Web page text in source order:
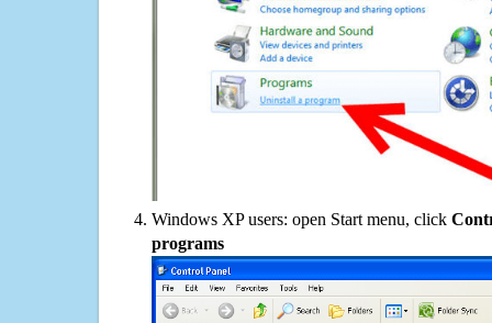
Windows XP users: open Start menu, click
programs